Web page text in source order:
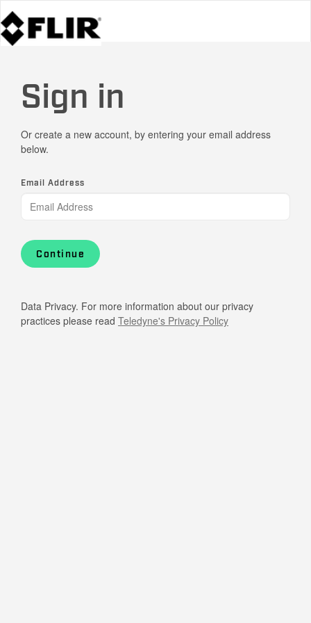
Sign in
Or create a new account, by entering your email address
below.
Email Address
Continue
Data Privacy. For more information about our privacy
practices please read Teledyne's Privacy Policy